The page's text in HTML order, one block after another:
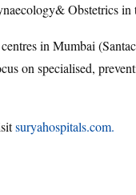
Obstetrics
in Mumbai
on specialised,
suryahospitals.com.